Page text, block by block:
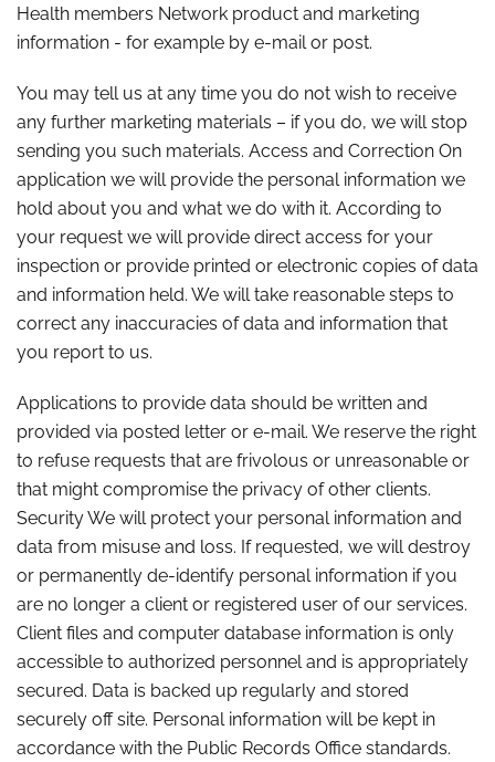
Health members Network product and marketing
information - for example by e-mail or post.
You may tell us at any time you do not wish to receive
any further marketing materials – if you do, we will stop
sending you such materials. Access and Correction On
application we will provide the personal information we
hold about you and what we do with it. According to
your request we will provide direct access for your
inspection or provide printed or electronic copies of data
and information held. We will take reasonable steps to
correct any inaccuracies of data and information that
you report to us.
Applications to provide data should be written and
provided via posted letter or e-mail. We reserve the right
to refuse requests that are frivolous or unreasonable or
that might compromise the privacy of other clients.
Security We will protect your personal information and
data from misuse and loss. If requested, we will destroy
or permanently de-identify personal information if you
are no longer a client or registered user of our services.
Client files and computer database information is only
accessible to authorized personnel and is appropriately
secured. Data is backed up regularly and stored
securely off site. Personal information will be kept in
accordance with the Public Records Office standards.